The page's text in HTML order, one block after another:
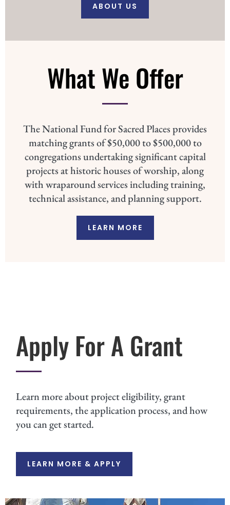
ABOUT US
What We Offer
The National Fund for Sacred Places provides
matching grants of $50,000 to $500,000 to
congregations undertaking significant capital
projects at historic houses of worship, along
with wraparound services including training,
technical assistance, and planning support.
LEARN MORE
Apply For A Grant
Learn more about project eligibility, grant
requirements, the application process, and how
you can get started.
LEARN MORE & APPLY